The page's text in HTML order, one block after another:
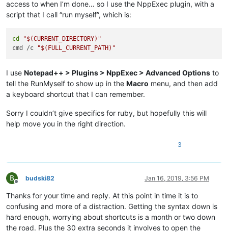
access to when I’m done… so I use the NppExec plugin, with a
script that I call “run myself”, which is:
cd "$(CURRENT_DIRECTORY) "
cmd /c
"$(FULL_CURRENT_PATH) "
I use Notepad++ > Plugins > NppExec > Advanced Options to
tell the RunMyself to show up in the Macro menu, and then add
a keyboard shortcut that I can remember.
Sorry I couldn’t give specifics for ruby, but hopefully this will
help move you in the right direction.
3
B
Offline
budski82 Jan 16, 2019, 3:56 PM
Thanks for your time and reply. At this point in time it is to
confusing and more of a distraction. Getting the syntax down is
hard enough, worrying about shortcuts is a month or two down
the road. Plus the 30 extra seconds it involves to open the